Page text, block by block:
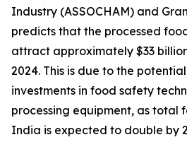
Industry (ASSOCHAM) and
predicts that the processed
attract approximately $33
2024. This is due to the
investments in food safety
processing equipment, as total
India is expected to double by